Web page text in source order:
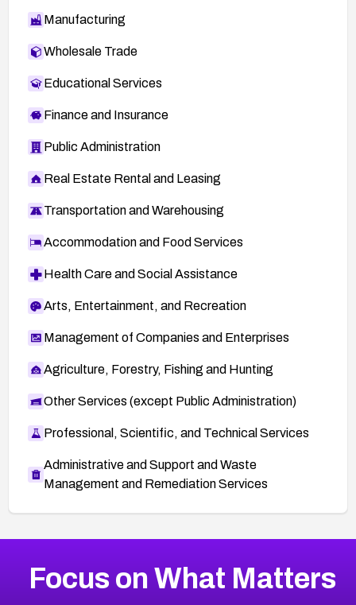
Manufacturing
Wholesale Trade
Educational Services
Finance and Insurance
Public Administration
Real Estate Rental and Leasing
Transportation and Warehousing
Accommodation and Food Services
Health Care and Social Assistance
Arts, Entertainment, and Recreation
Management of Companies and Enterprises
Agriculture, Forestry, Fishing and Hunting
Other Services (except Public Administration)
Professional, Scientific, and Technical Services
Administrative and Support and Waste
Management and Remediation Services
CVE-2026-71319
2026CVE Database
Focus on What Matters